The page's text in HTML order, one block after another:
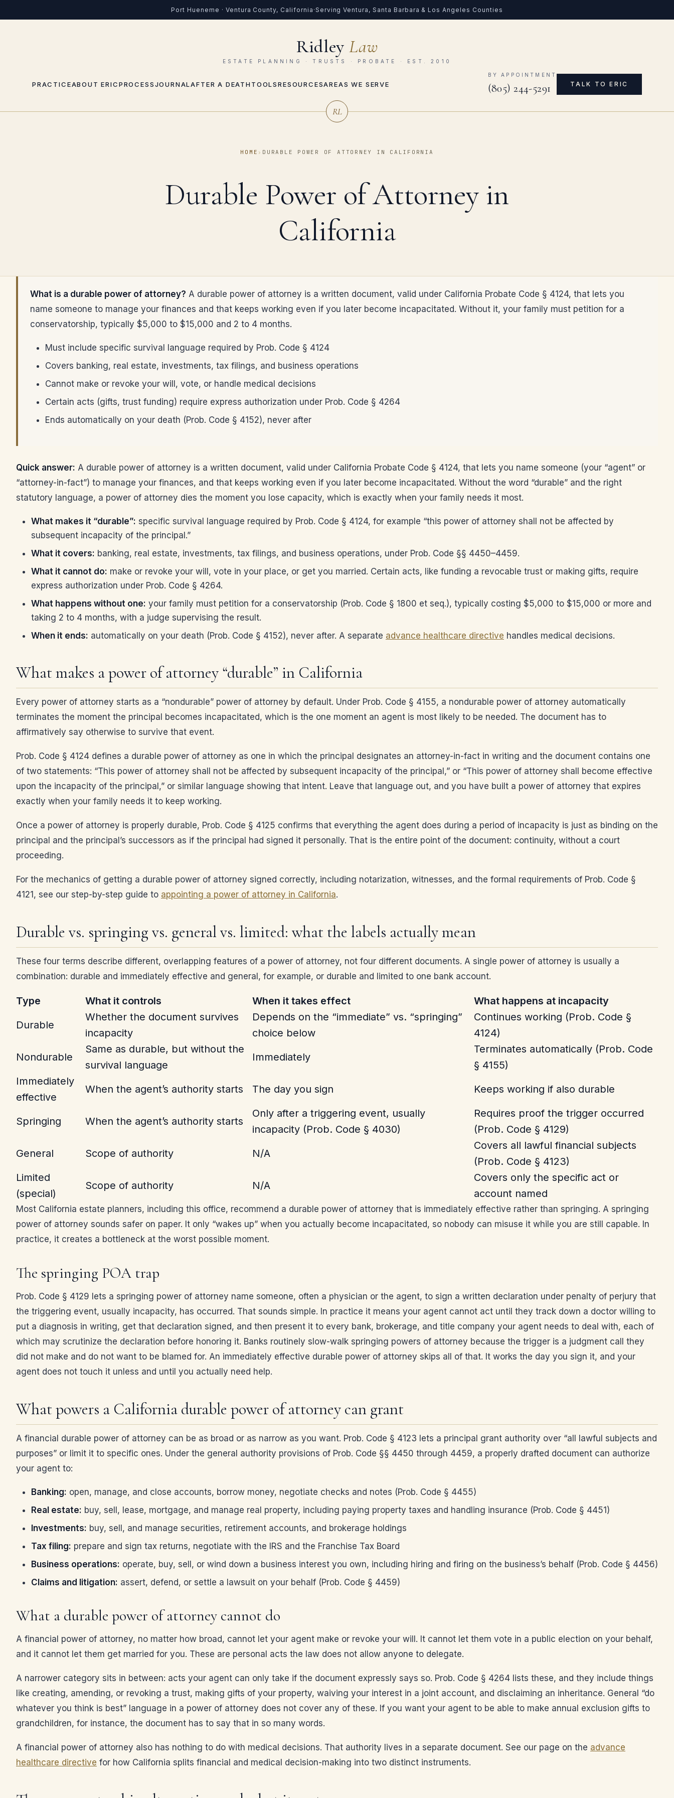
Port Hueneme · Ventura County, California ·Serving Ventura, Santa Barbara & Los Angeles Counties
PRACTICEABOUT ERICPROCESSJOURNALAFTER A DEATHTOOLSRESOURCESAREAS WE SERVE
Ridley Law
ESTATE PLANNING · TRUSTS · PROBATE · EST. 2010
BY APPOINTMENT
(805) 244-5291 TALK TO ERIC
RL
HOME › DURABLE POWER OF ATTORNEY IN CALIFORNIA
Durable Power of Attorney in
California
What is a durable power of attorney? A durable power of attorney is a written document, valid under California Probate Code § 4124, that lets you
name someone to manage your finances and that keeps working even if you later become incapacitated. Without it, your family must petition for a
conservatorship, typically $5,000 to $15,000 and 2 to 4 months.
Must include specific survival language required by Prob. Code § 4124
Covers banking, real estate, investments, tax filings, and business operations
Cannot make or revoke your will, vote, or handle medical decisions
Certain acts (gifts, trust funding) require express authorization under Prob. Code § 4264
Ends automatically on your death (Prob. Code § 4152), never after
Quick answer: A durable power of attorney is a written document, valid under California Probate Code § 4124, that lets you name someone (your “agent” or
“attorney-in-fact”) to manage your finances, and that keeps working even if you later become incapacitated. Without the word “durable” and the right
statutory language, a power of attorney dies the moment you lose capacity, which is exactly when your family needs it most.
What makes it “durable”: specific survival language required by Prob. Code § 4124, for example “this power of attorney shall not be affected by
subsequent incapacity of the principal.”
What it covers: banking, real estate, investments, tax filings, and business operations, under Prob. Code §§ 4450–4459.
What it cannot do: make or revoke your will, vote in your place, or get you married. Certain acts, like funding a revocable trust or making gifts, require
express authorization under Prob. Code § 4264.
What happens without one: your family must petition for a conservatorship (Prob. Code § 1800 et seq.), typically costing $5,000 to $15,000 or more and
taking 2 to 4 months, with a judge supervising the result.
When it ends: automatically on your death (Prob. Code § 4152), never after. A separate advance healthcare directive handles medical decisions.
What makes a power of attorney “durable” in California
Every power of attorney starts as a “nondurable” power of attorney by default. Under Prob. Code § 4155, a nondurable power of attorney automatically
terminates the moment the principal becomes incapacitated, which is the one moment an agent is most likely to be needed. The document has to
affirmatively say otherwise to survive that event.
Prob. Code § 4124 defines a durable power of attorney as one in which the principal designates an attorney-in-fact in writing and the document contains one
of two statements: “This power of attorney shall not be affected by subsequent incapacity of the principal,” or “This power of attorney shall become effective
upon the incapacity of the principal,” or similar language showing that intent. Leave that language out, and you have built a power of attorney that expires
exactly when your family needs it to keep working.
Once a power of attorney is properly durable, Prob. Code § 4125 confirms that everything the agent does during a period of incapacity is just as binding on the
principal and the principal’s successors as if the principal had signed it personally. That is the entire point of the document: continuity, without a court
proceeding.
For the mechanics of getting a durable power of attorney signed correctly, including notarization, witnesses, and the formal requirements of Prob. Code §
4121, see our step-by-step guide to appointing a power of attorney in California.
Durable vs. springing vs. general vs. limited: what the labels actually mean
These four terms describe different, overlapping features of a power of attorney, not four different documents. A single power of attorney is usually a
combination: durable and immediately effective and general, for example, or durable and limited to one bank account.
Type What it controls When it takes effect
What happens at incapacity
Durable
Whether the document survives
incapacity
Depends on the “immediate” vs. “springing”
choice below
Continues working (Prob. Code §
4124)
Nondurable
Same as durable, but without the
survival language
Immediately
Terminates automatically (Prob. Code
§ 4155)
Immediately
effective
When the agent’s authority starts The day you sign Keeps working if also durable
Springing When the agent’s authority starts
Only after a triggering event, usually
incapacity (Prob. Code § 4030)
Requires proof the trigger occurred
(Prob. Code § 4129)
General
Scope of authority N/A
Covers all lawful financial subjects
(Prob. Code § 4123)
Limited
(special)
Scope of authority N/A
Covers only the specific act or
account named
Most California estate planners, including this office, recommend a durable power of attorney that is immediately effective rather than springing. A springing
power of attorney sounds safer on paper. It only “wakes up” when you actually become incapacitated, so nobody can misuse it while you are still capable. In
practice, it creates a bottleneck at the worst possible moment.
The springing POA trap
Prob. Code § 4129 lets a springing power of attorney name someone, often a physician or the agent, to sign a written declaration under penalty of perjury that
the triggering event, usually incapacity, has occurred. That sounds simple. In practice it means your agent cannot act until they track down a doctor willing to
put a diagnosis in writing, get that declaration signed, and then present it to every bank, brokerage, and title company your agent needs to deal with, each of
which may scrutinize the declaration before honoring it. Banks routinely slow-walk springing powers of attorney because the trigger is a judgment call they
did not make and do not want to be blamed for. An immediately effective durable power of attorney skips all of that. It works the day you sign it, and your
agent does not touch it unless and until you actually need help.
What powers a California durable power of attorney can grant
A financial durable power of attorney can be as broad or as narrow as you want. Prob. Code § 4123 lets a principal grant authority over “all lawful subjects and
purposes” or limit it to specific ones. Under the general authority provisions of Prob. Code §§ 4450 through 4459, a properly drafted document can authorize
your agent to:
Banking: open, manage, and close accounts, borrow money, negotiate checks and notes (Prob. Code § 4455)
Real estate: buy, sell, lease, mortgage, and manage real property, including paying property taxes and handling insurance (Prob. Code § 4451)
Investments: buy, sell, and manage securities, retirement accounts, and brokerage holdings
Tax filing: prepare and sign tax returns, negotiate with the IRS and the Franchise Tax Board
Business operations: operate, buy, sell, or wind down a business interest you own, including hiring and firing on the business’s behalf (Prob. Code § 4456)
Claims and litigation: assert, defend, or settle a lawsuit on your behalf (Prob. Code § 4459)
What a durable power of attorney cannot do
A financial power of attorney, no matter how broad, cannot let your agent make or revoke your will. It cannot let them vote in a public election on your behalf,
and it cannot let them get married for you. These are personal acts the law does not allow anyone to delegate.
A narrower category sits in between: acts your agent can only take if the document expressly says so. Prob. Code § 4264 lists these, and they include things
like creating, amending, or revoking a trust, making gifts of your property, waiving your interest in a joint account, and disclaiming an inheritance. General “do
whatever you think is best” language in a power of attorney does not cover any of these. If you want your agent to be able to make annual exclusion gifts to
grandchildren, for instance, the document has to say that in so many words.
A financial power of attorney also has nothing to do with medical decisions. That authority lives in a separate document. See our page on the advance
healthcare directive for how California splits financial and medical decision-making into two distinct instruments.